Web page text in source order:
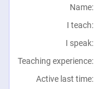
Name:
I teach:
I speak:
Teaching experience:
Active last time: